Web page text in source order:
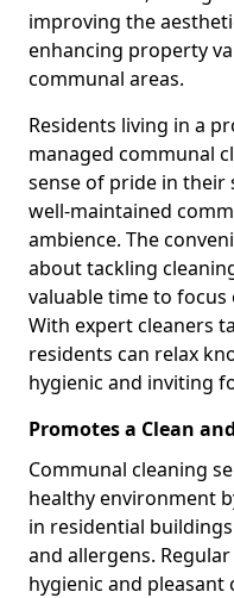
improving the
enhancing property
communal areas.
Residents living in a
managed communal
sense of pride in their
well-maintained
ambience. The
about tackling
valuable time to
With expert cleaners
residents can relax
hygienic and inviting
Promotes a Clean
Communal cleaning
healthy environment
in residential
and allergens.
hygienic and pleasant